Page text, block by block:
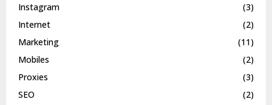
Instagram
(3)
Internet
(2)
Marketing
(11)
Mobiles
(2)
Proxies
(3)
SEO
(2)